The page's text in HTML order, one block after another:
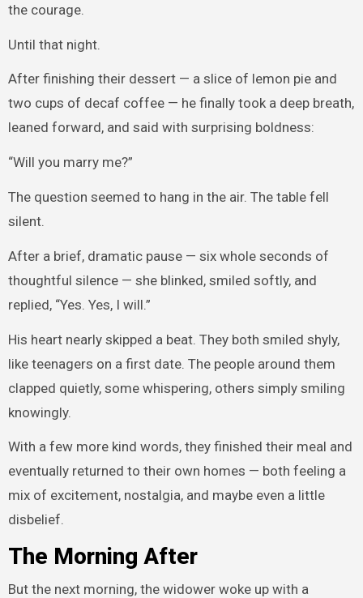
the courage.
Until that night.
After finishing their dessert — a slice of lemon pie and
two cups of decaf coffee — he finally took a deep breath,
leaned forward, and said with surprising boldness:
“Will you marry me?”
The question seemed to hang in the air. The table fell
silent.
After a brief, dramatic pause — six whole seconds of
thoughtful silence — she blinked, smiled softly, and
replied, “Yes. Yes, I will.”
His heart nearly skipped a beat. They both smiled shyly,
like teenagers on a first date. The people around them
clapped quietly, some whispering, others simply smiling
knowingly.
With a few more kind words, they finished their meal and
eventually returned to their own homes — both feeling a
mix of excitement, nostalgia, and maybe even a little
disbelief.
The Morning After
But the next morning, the widower woke up with a